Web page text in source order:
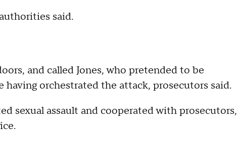
said.
and called Jones, who pretended to be
orchestrated the attack, prosecutors said.
sexual assault and cooperated with prosecutors,